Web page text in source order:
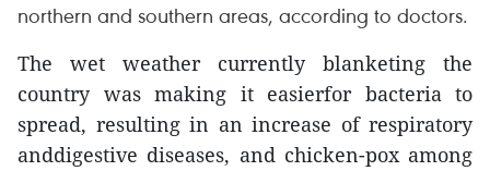
northern and southern areas, according to doctors.
The wet weather currently blanketing the
country was making it easierfor bacteria to
spread, resulting in an increase of respiratory
anddigestive diseases, and chicken-pox among